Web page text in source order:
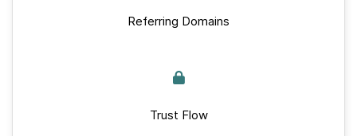
Referring Domains
Trust Flow